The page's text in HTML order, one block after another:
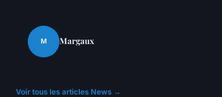
M Margaux
Voir tous les articles News →